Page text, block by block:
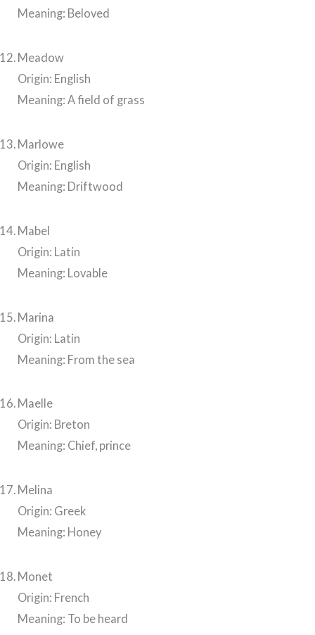
Meaning: Beloved
Meadow
Origin: English
Meaning: A field of grass
Marlowe
Origin: English
Meaning: Driftwood
Mabel
Origin: Latin
Meaning: Lovable
Marina
Origin: Latin
Meaning: From the sea
Maelle
Origin: Breton
Meaning: Chief, prince
Melina
Origin: Greek
Meaning: Honey
Monet
Origin: French
Meaning: To be heard